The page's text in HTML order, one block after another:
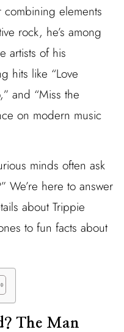
elements
rock, he’s among
artists of his
hits like “Love
and “Miss the
on modern music
minds often ask
We’re here to answer
about Trippie
to fun facts about
The Man